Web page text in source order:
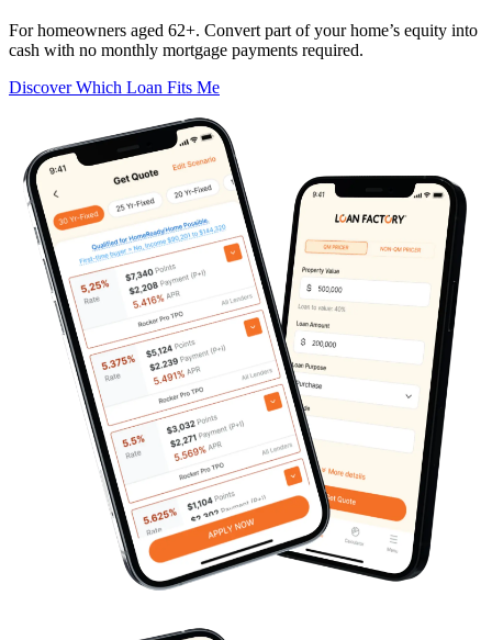
For homeowners aged 62+. Convert part of your home’s equity into
cash with no monthly mortgage payments required.
Discover Which Loan Fits Me